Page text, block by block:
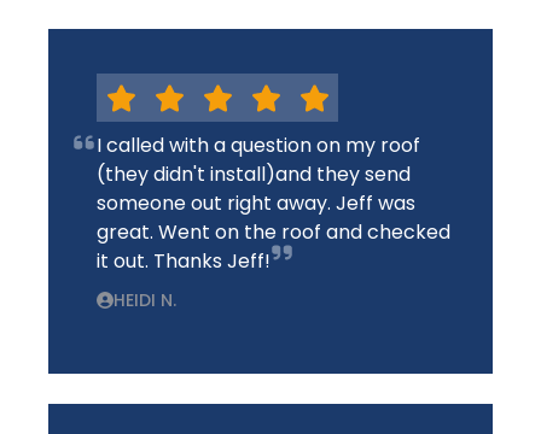
I called with a question on my roof
(they didn't install)and they send
someone out right away. Jeff was
great. Went on the roof and checked
it out. Thanks Jeff!
HEIDI N.